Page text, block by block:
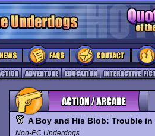
A Boy and His Blob: Trouble
Non-PC Underdogs